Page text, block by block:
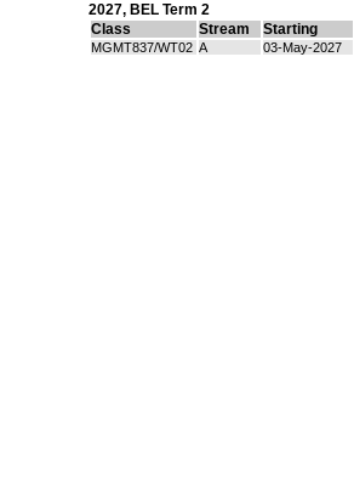
2027, BEL Term 2
Class
Stream Starting
MGMT837/WT02 A 03-May-2027